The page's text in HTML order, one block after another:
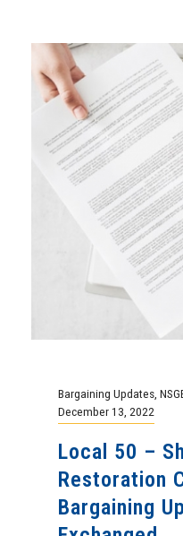
Bargaining Updates
December 13, 2022
Local 50 –
Restoration
Bargaining